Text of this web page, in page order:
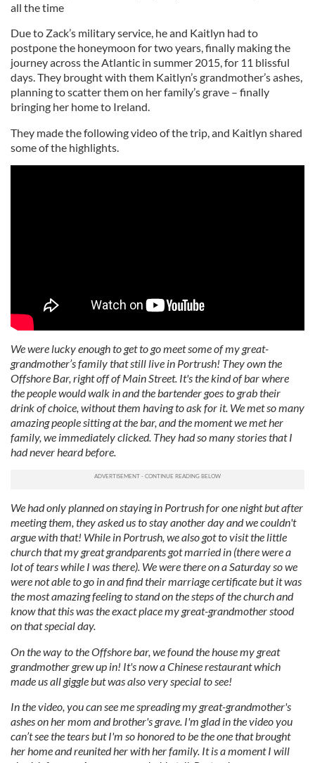
all the time
Due to Zack’s military service, he and Kaitlyn had to
postpone the honeymoon for two years, finally making the
journey across the Atlantic in summer 2015, for 11 blissful
days. They brought with them Kaitlyn’s grandmother’s ashes,
planning to scatter them on her family’s grave – finally
bringing her home to Ireland.
They made the following video of the trip, and Kaitlyn shared
some of the highlights.
We were lucky enough to get to go meet some of my great-
grandmother’s family that still live in Portrush! They own the
Offshore Bar, right off of Main Street. It's the kind of bar where
the people would walk in and the bartender goes to grab their
drink of choice, without them having to ask for it. We met so many
amazing people sitting at the bar, and the moment we met her
family, we immediately clicked. They had so many stories that I
had never heard before.
We had only planned on staying in Portrush for one night but after
meeting them, they asked us to stay another day and we couldn't
argue with that! While in Portrush, we also got to visit the little
church that my great grandparents got married in (there were a
lot of tears while I was there). We were there on a Saturday so we
were not able to go in and find their marriage certificate but it was
the most amazing feeling to stand on the steps of the church and
know that this was the exact place my great-grandmother stood
on that special day.
On the way to the Offshore bar, we found the house my great
grandmother grew up in! It's now a Chinese restaurant which
made us all giggle but was also very special to see!
In the video, you can see me spreading my great-grandmother's
ashes on her mom and brother's grave. I'm glad in the video you
can’t see the tears but I'm so honored to be the one that brought
her home and reunited her with her family. It is a moment I will